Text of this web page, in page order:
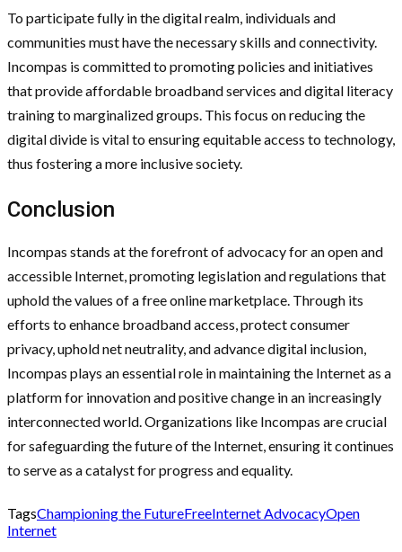
To participate fully in the digital realm, individuals and
communities must have the necessary skills and connectivity.
Incompas is committed to promoting policies and initiatives
that provide affordable broadband services and digital literacy
training to marginalized groups. This focus on reducing the
digital divide is vital to ensuring equitable access to technology,
thus fostering a more inclusive society.
Conclusion
Incompas stands at the forefront of advocacy for an open and
accessible Internet, promoting legislation and regulations that
uphold the values of a free online marketplace. Through its
efforts to enhance broadband access, protect consumer
privacy, uphold net neutrality, and advance digital inclusion,
Incompas plays an essential role in maintaining the Internet as a
platform for innovation and positive change in an increasingly
interconnected world. Organizations like Incompas are crucial
for safeguarding the future of the Internet, ensuring it continues
to serve as a catalyst for progress and equality.
TagsChampioning the FutureFreeInternet AdvocacyOpen
Internet